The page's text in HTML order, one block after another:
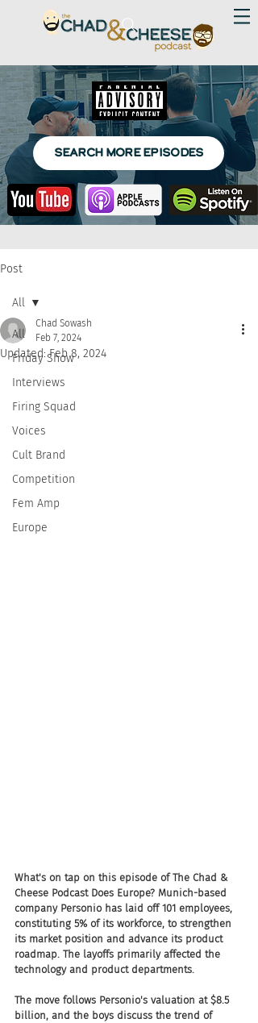
SEARCH MORE EPISODES
Post
All
Friday Show
Interviews
Firing Squad
Voices
Cult Brand
Competition
Fem Amp
Europe
All
Chad Sowash
Feb 7, 2024
Updated:Feb 8, 2024
What's on tap on this episode of The Chad &
Cheese Podcast Does Europe? Munich-based
company Personio has laid off 101 employees,
constituting 5% of its workforce, to strengthen
its market position and advance its product
roadmap. The layoffs primarily affected the
technology and product departments.
The move follows Personio's valuation at $8.5
billion, and the boys discuss the trend of